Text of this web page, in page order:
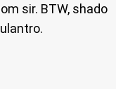
sir. BTW, shado